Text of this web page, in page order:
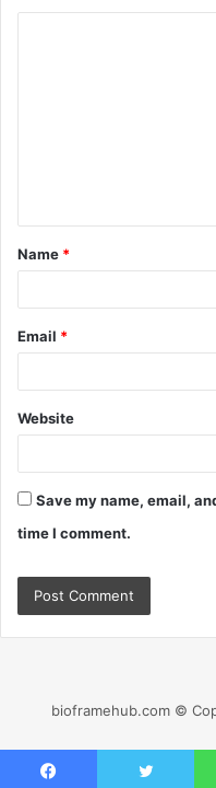
t
*
Name *
Email *
Website
Save my name, email,
time I comment.
bioframehub.com ©